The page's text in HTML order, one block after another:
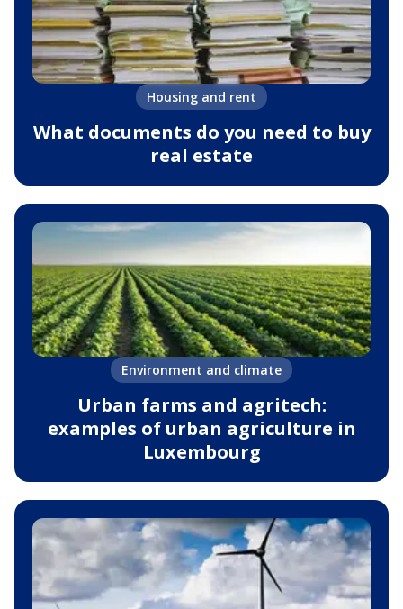
Housing and rent
What documents do you need to buy
real estate
Environment and climate
Urban farms and agritech:
examples of urban agriculture in
Luxembourg